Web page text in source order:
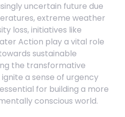
uncertain future due
extreme weather
loss, initiatives like
Action play a vital role
sustainable
the transformative
a sense of urgency
for building a more
conscious world.